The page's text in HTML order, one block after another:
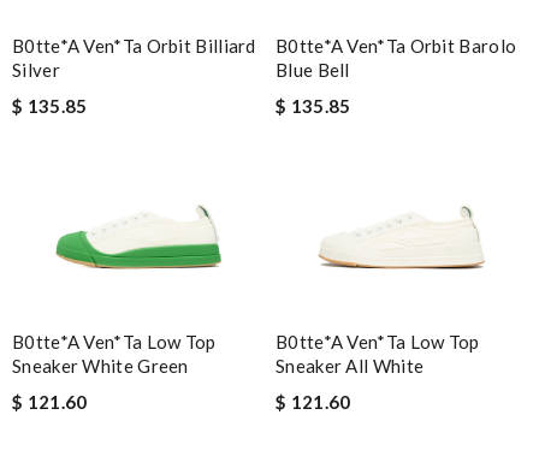
B0tte*a Ven*ta Orbit Billiard
Silver
$ 135.85
B0tte*a Ven*ta Orbit Barolo
Blue Bell
$ 135.85
B0tte*a Ven*ta Low Top
Sneaker White Green
$ 121.60
B0tte*a Ven*ta Low Top
Sneaker All White
$ 121.60